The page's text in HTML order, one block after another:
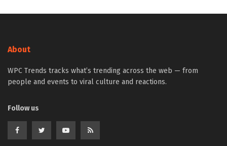
About
WPC Trends tracks what’s trending across the web — from
people and events to viral culture and reactions.
Follow us